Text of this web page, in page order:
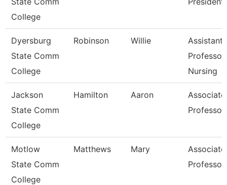
College
Dyersburg
State Comm
College
Robinson Willie
Assistant
Professor,
Nursing
Jackson
State Comm
College
Hamilton Aaron
Associate
Professor
Motlow
State Comm
College
Matthews Mary
Associate
Professor